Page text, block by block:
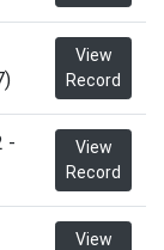
View
Record
-
View
Record
View